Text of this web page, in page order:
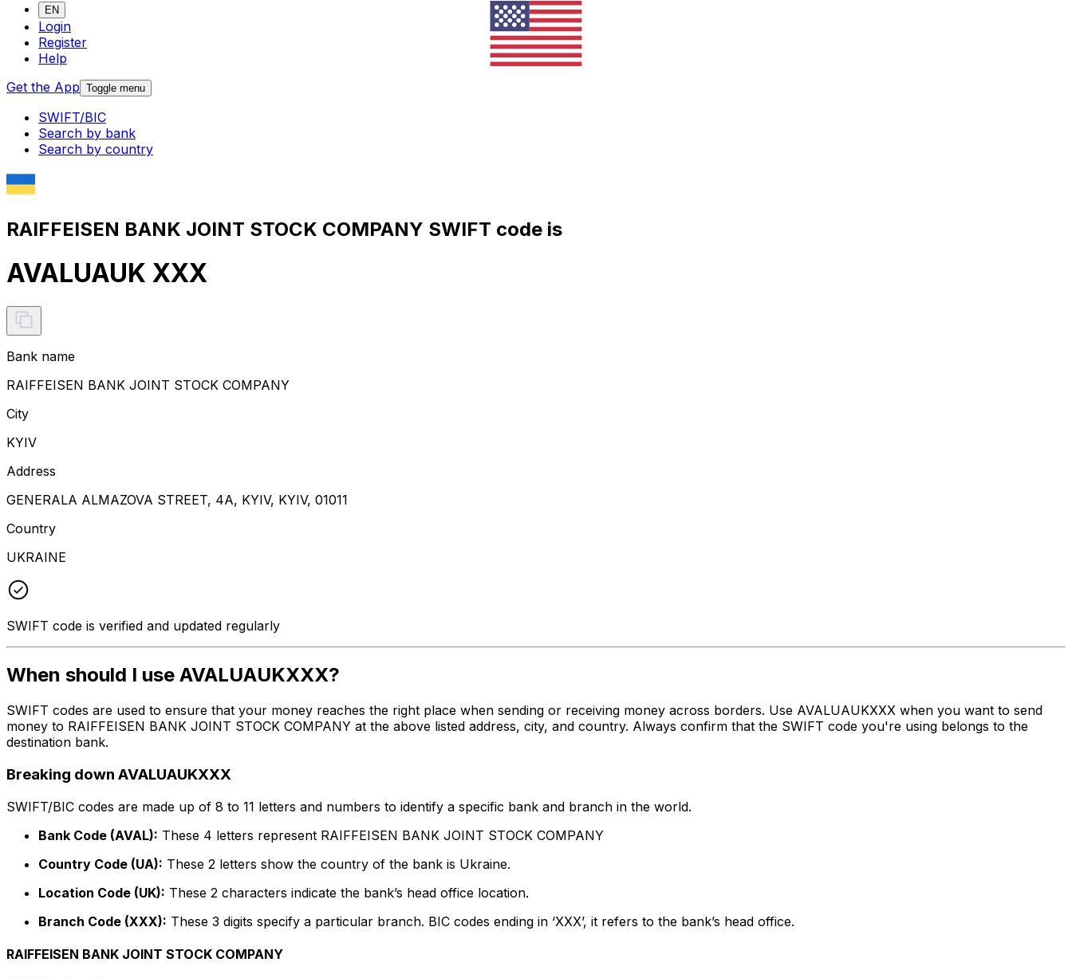
EN
Login
Register
Help
Get the App Toggle menu
SWIFT/BIC
Search by bank
Search by country
RAIFFEISEN BANK JOINT STOCK COMPANY SWIFT code is
AVALUAUK XXX
Bank name
RAIFFEISEN BANK JOINT STOCK COMPANY
City
KYIV
Address
GENERALA ALMAZOVA STREET, 4A, KYIV, KYIV, 01011
Country
UKRAINE
SWIFT code is verified and updated regularly
When should I use AVALUAUKXXX?
SWIFT codes are used to ensure that your money reaches the right place when sending or receiving money across borders. Use AVALUAUKXXX when you want to send
money to RAIFFEISEN BANK JOINT STOCK COMPANY at the above listed address, city, and country. Always confirm that the SWIFT code you're using belongs to the
destination bank.
Breaking down AVALUAUKXXX
SWIFT/BIC codes are made up of 8 to 11 letters and numbers to identify a specific bank and branch in the world.
Bank Code (AVAL): These 4 letters represent RAIFFEISEN BANK JOINT STOCK COMPANY
Country Code (UA): These 2 letters show the country of the bank is Ukraine.
Location Code (UK): These 2 characters indicate the bank’s head office location.
Branch Code (XXX): These 3 digits specify a particular branch. BIC codes ending in ‘XXX’, it refers to the bank’s head office.
RAIFFEISEN BANK JOINT STOCK COMPANY